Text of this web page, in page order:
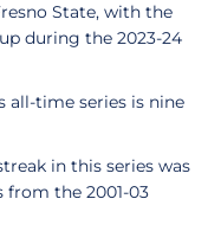
State, with the
during the 2023-24
all-time series is nine
in this series was
the 2001-03